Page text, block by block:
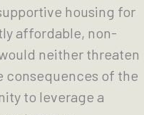
housing for
affordable, non-
neither threaten
consequences of the
to leverage a